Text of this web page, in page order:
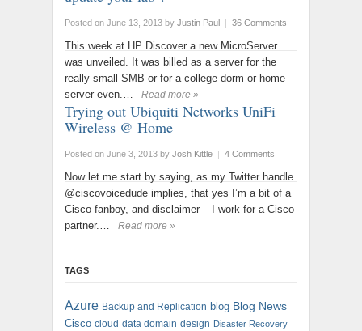
Posted on June 13, 2013 by Justin Paul 36 Comments
This week at HP Discover a new MicroServer
was unveiled. It was billed as a server for the
really small SMB or for a college dorm or home
server even.…
Read more »
Trying out Ubiquiti Networks UniFi
Wireless @ Home
Posted on June 3, 2013 by Josh Kittle 4 Comments
Now let me start by saying, as my Twitter handle
@ciscovoicedude implies, that yes I’m a bit of a
Cisco fanboy, and disclaimer – I work for a Cisco
partner.…
Read more »
TAGS
Azure Backup and Replication blog Blog News
Cisco cloud data domain design Disaster Recovery